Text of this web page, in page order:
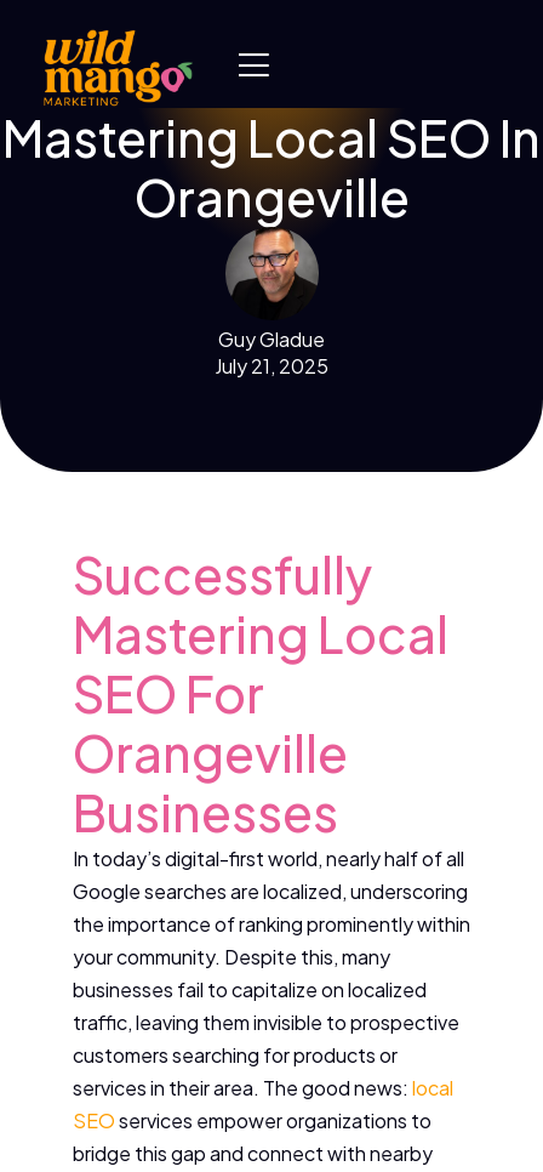
Mastering Local SEO In
Orangeville
Guy Gladue
July 21, 2025
Successfully
Mastering Local
SEO For
Orangeville
Businesses
In today’s digital-first world, nearly half of all
Google searches are localized, underscoring
the importance of ranking prominently within
your community. Despite this, many
businesses fail to capitalize on localized
traffic, leaving them invisible to prospective
customers searching for products or
services in their area. The good news: local
SEOservices empower organizations to
bridge this gap and connect with nearby